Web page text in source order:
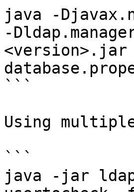
java -
-
```
Using
```
java -jar